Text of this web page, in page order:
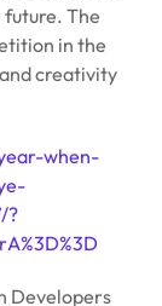
The
in the
creativity
when-
?
Developers